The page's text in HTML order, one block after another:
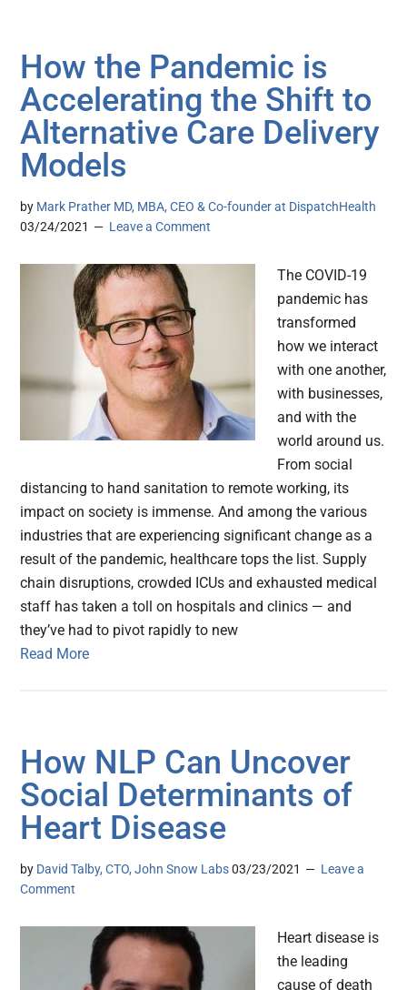
How the Pandemic is
Accelerating the Shift to
Alternative Care Delivery
Models
by Mark Prather MD, MBA, CEO & Co-founder at DispatchHealth
03/24/2021
Leave a Comment
The COVID-19
pandemic has
transformed
how we interact
with one another,
with businesses,
and with the
world around us.
From social
distancing to hand sanitation to remote working, its
impact on society is immense. And among the various
industries that are experiencing significant change as a
result of the pandemic, healthcare tops the list. Supply
chain disruptions, crowded ICUs and exhausted medical
staff has taken a toll on hospitals and clinics — and
they’ve had to pivot rapidly to new
Read More
How NLP Can Uncover
Social Determinants of
Heart Disease
by David Talby, CTO, John Snow Labs 03/23/2021
Leave a
Comment
Heart disease is
the leading
cause of death